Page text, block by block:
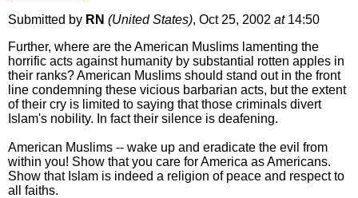
Submitted by RN (United States), Oct 25, 2002 at14:50
Further, where are the American Muslims lamenting the
horrific acts against humanity by substantial rotten apples in
their ranks? American Muslims should stand out in the front
line condemning these vicious barbarian acts, but the extent
of their cry is limited to saying that those criminals divert
Islam's nobility. In fact their silence is deafening.
American Muslims -- wake up and eradicate the evil from
within you! Show that you care for America as Americans.
Show that Islam is indeed a religion of peace and respect to
all faiths.